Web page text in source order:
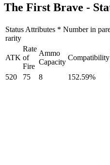
The First Brave -
Status Attributes * Number in
rarity
ATK
Rate
of
Fire
Ammo
Capacity
Compatibility
520
75 8 152.59%